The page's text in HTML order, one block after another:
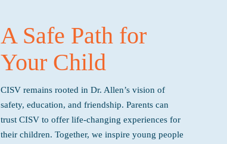
A Safe Path for
Your Child
CISV remains rooted in Dr. Allen’s vision of
safety, education, and friendship. Parents can
trust CISV to offer life-changing experiences for
their children. Together, we inspire young people